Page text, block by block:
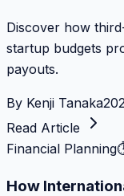
Discover how
startup budgets
payouts.
By Kenji Tanaka
Read Article
Financial Planning
How